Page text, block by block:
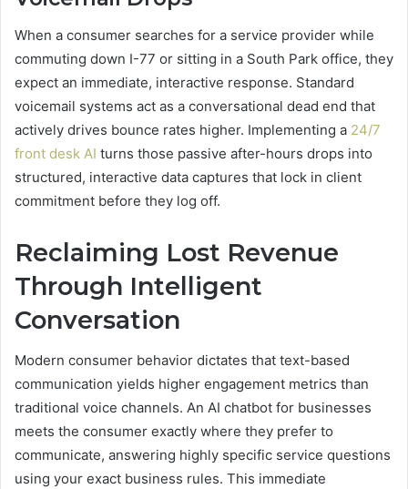
When a consumer searches for a service provider while
commuting down I-77 or sitting in a South Park office, they
expect an immediate, interactive response. Standard
voicemail systems act as a conversational dead end that
actively drives bounce rates higher. Implementing a 24/7
front desk AI turns those passive after-hours drops into
structured, interactive data captures that lock in client
commitment before they log off.
Reclaiming Lost Revenue
Through Intelligent
Conversation
Modern consumer behavior dictates that text-based
communication yields higher engagement metrics than
traditional voice channels. An AI chatbot for businesses
meets the consumer exactly where they prefer to
communicate, answering highly specific service questions
using your exact business rules. This immediate